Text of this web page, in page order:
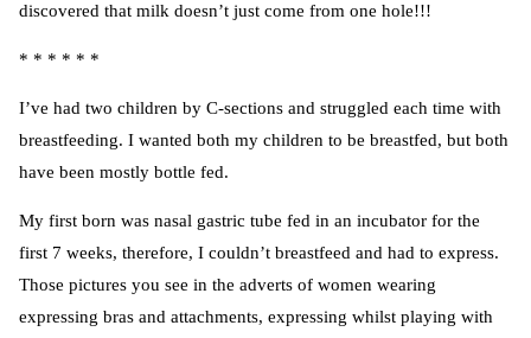
discovered that milk doesn’t just come from one hole!!!
* * * * * *
I’ve had two children by C-sections and struggled each time with
breastfeeding. I wanted both my children to be breastfed, but both
have been mostly bottle fed.
My first born was nasal gastric tube fed in an incubator for the
first 7 weeks, therefore, I couldn’t breastfeed and had to express.
Those pictures you see in the adverts of women wearing
expressing bras and attachments, expressing whilst playing with